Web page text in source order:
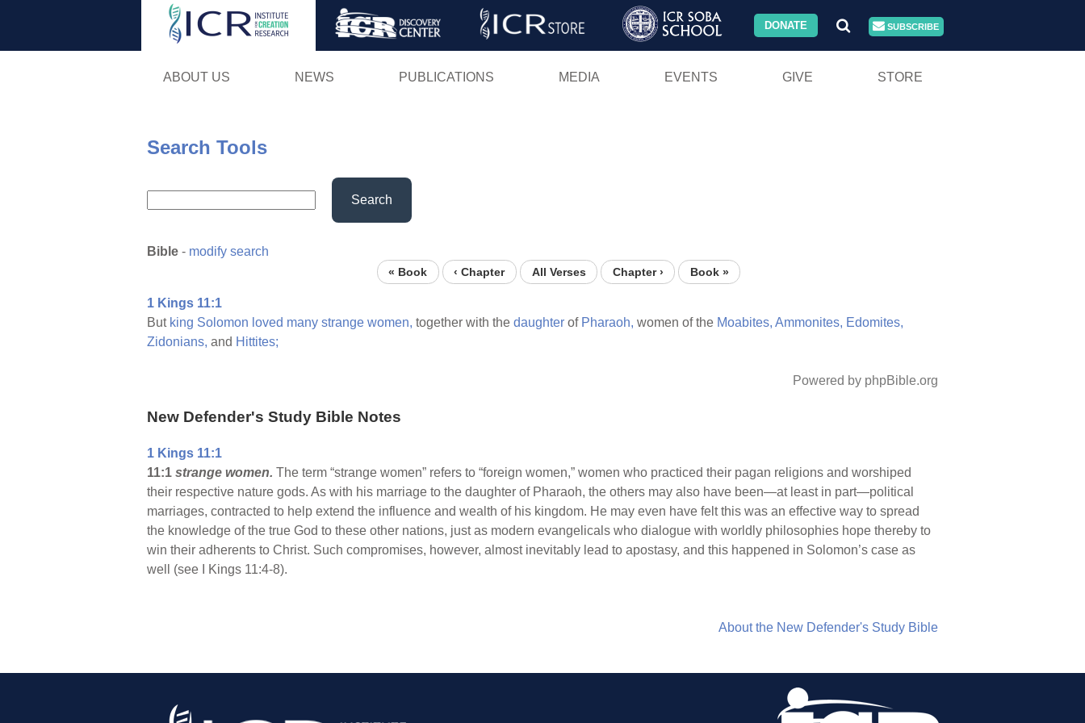
Skip
DONATE SUBSCRIBE
ABOUT US NEWS PUBLICATIONS MEDIA EVENTS GIVE STORE
Search Tools
Search
Bible - modify search
« Book ‹ Chapter All Verses Chapter › Book »
1 Kings 11:1
But king Solomon loved many strange women, together with the daughter of Pharaoh, women of the Moabites, Ammonites, Edomites,
Zidonians, and Hittites;
Powered by phpBible.org
New Defender's Study Bible Notes
1 Kings 11:1
11:1 strange women. The term “strange women” refers to “foreign women,” women who practiced their pagan religions and worshiped
their respective nature gods. As with his marriage to the daughter of Pharaoh, the others may also have been—at least in part—political
marriages, contracted to help extend the influence and wealth of his kingdom. He may even have felt this was an effective way to spread
the knowledge of the true God to these other nations, just as modern evangelicals who dialogue with worldly philosophies hope thereby to
win their adherents to Christ. Such compromises, however, almost inevitably lead to apostasy, and this happened in Solomon’s case as
well (see I Kings 11:4-8).
About the New Defender's Study Bible